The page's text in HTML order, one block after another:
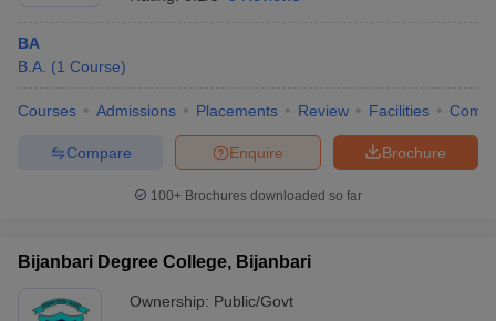
BA
B.A. (1 Course)
Courses Admissions Placements Review Facilities
Brochure
Enquire
Compare
100+ Brochures downloaded so far
Bijanbari Degree College, Bijanbari
Ownership: Public/Govt